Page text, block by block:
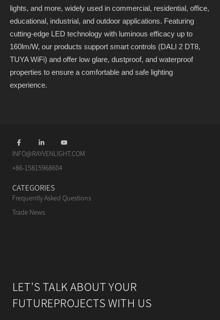
lights, and more, widely used in commercial, residential, office,
educational, industrial, and outdoor applications. Featuring
cutting-edge LED technology with luminous efficacy up to
160lm/W, our products support smart controls (DALI 2 DT8,
TUYA WiFi) and offer low glare, dustproof, and waterproof
properties to ensure a comfortable and safe lighting
experience.
INFO@RAYVENLIGHT.COM
+86-15815968604
CATEGORIES
Frequently Asked Questions
Trade News
LET'S TALK ABOUT YOUR
FUTUREPROJECTS WITH US